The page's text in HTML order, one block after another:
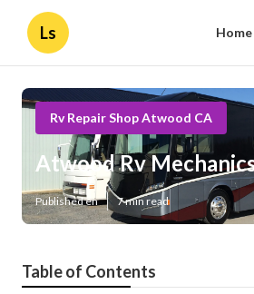
Ls Home
Rv Repair Shop Atwood CA
Atwood Rv
Published en 7 min read
Table of Contents